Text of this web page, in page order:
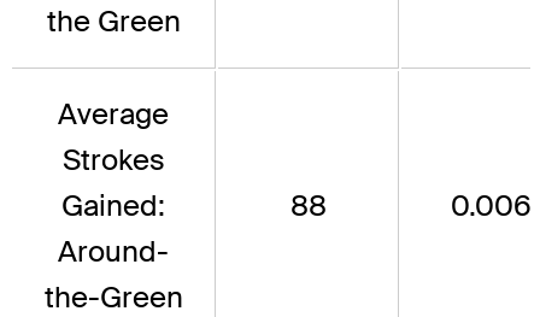
the Green
Average
Strokes
Gained:
Around-
the-Green
88 0.006